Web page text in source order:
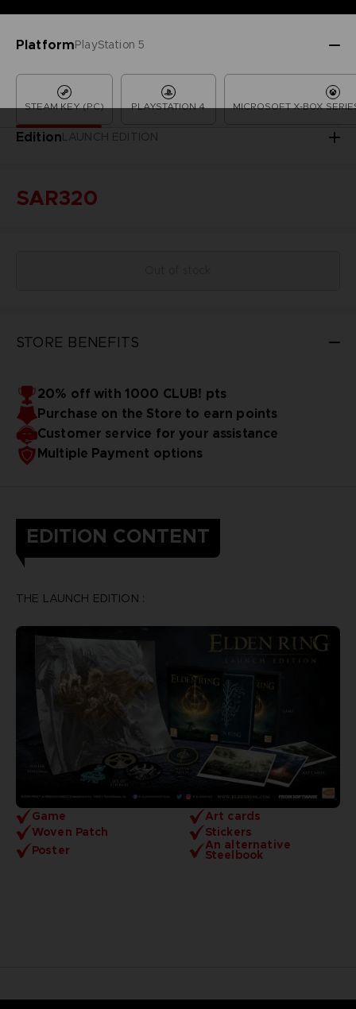
PlatformPlayStation 5
STEAM KEY (PC) PLAYSTATION 4 MICROSOFT X-BOX
EditionLAUNCH EDITION
SAR320
STORE BENEFITS
20% off with 1000 CLUB! pts
Purchase on the Store to earn points
Customer service for your assistance
Multiple Payment options
EDITION CONTENT
Game
Art cards
Woven Patch
Stickers
Poster
An alternative
Steelbook
THE LAUNCH EDITION :